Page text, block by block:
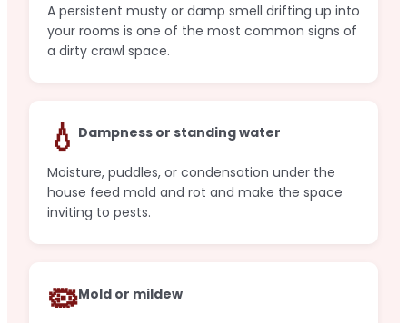
A persistent musty or damp smell drifting up into
your rooms is one of the most common signs of
a dirty crawl space.
💧 Dampness or standing water
Moisture, puddles, or condensation under the
house feed mold and rot and make the space
inviting to pests.
🦠Mold or mildew